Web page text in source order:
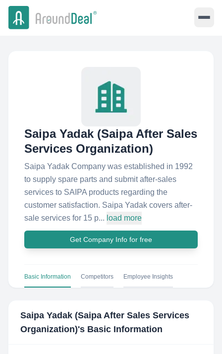
Saipa Yadak (Saipa After Sales
Services Organization)
Saipa Yadak Company was established in 1992
to supply spare parts and submit after-sales
services to SAIPA products regarding the
customer satisfaction. Saipa Yadak covers after-
sale services for 15 p... load more
Get Company Info for free
Basic Information Competitors Employee Insights
Saipa Yadak (Saipa After Sales Services
Organization)'s Basic Information